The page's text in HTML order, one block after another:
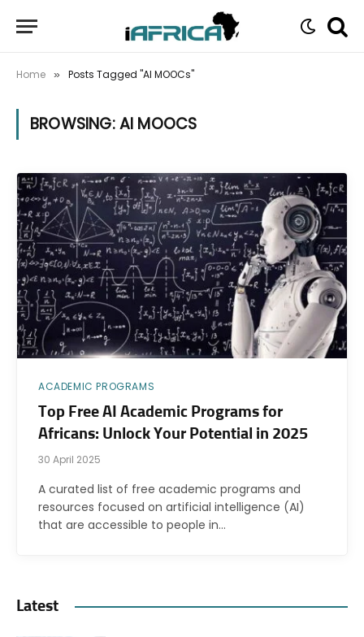
Home » Posts Tagged "AI MOOCs"
BROWSING:AI MOOCS
ACADEMIC PROGRAMS
Top Free AI Academic Programs for
Africans: Unlock Your Potential in 2025
30 April 2025
A curated list of free academic programs and
resources focused on artificial intelligence (AI)
that are accessible to people in…
Latest